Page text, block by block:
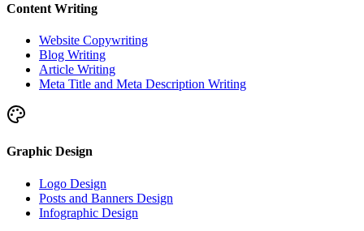
Content Writing
Website Copywriting
Blog Writing
Article Writing
Meta Title and Meta Description Writing
Graphic Design
Logo Design
Posts and Banners Design
Infographic Design